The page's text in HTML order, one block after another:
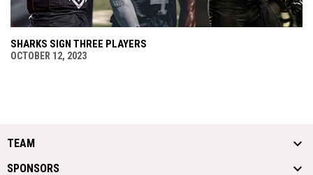
SHARKS SIGN THREE PLAYERS
OCTOBER 12, 2023
TEAM
SPONSORS